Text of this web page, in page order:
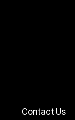
Contact Us